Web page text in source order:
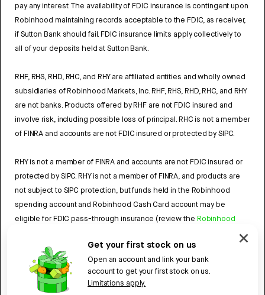
Get your first stock on us
Open an account and link your bank
account to get your first stock on us.
Limitations apply.
pay any interest. The availability of FDIC insurance is contingent upon
Robinhood maintaining records acceptable to the FDIC, as receiver,
if Sutton Bank should fail. FDIC insurance limits apply collectively to
all of your deposits held at Sutton Bank.
RHF, RHS, RHD, RHC, and RHY are affiliated entities and wholly owned
subsidiaries of Robinhood Markets, Inc. RHF, RHS, RHD, RHC, and RHY
are not banks. Products offered by RHF are not FDIC insured and
involve risk, including possible loss of principal. RHC is not a member
of FINRA and accounts are not FDIC insured or protected by SIPC.
RHY is not a member of FINRA and accounts are not FDIC insured or
protected by SIPC. RHY is not a member of FINRA, and products are
not subject to SIPC protection, but funds held in the Robinhood
spending account and Robinhood Cash Card account may be
eligible for FDIC pass-through insurance (review the Robinhood
Agreement
4784959